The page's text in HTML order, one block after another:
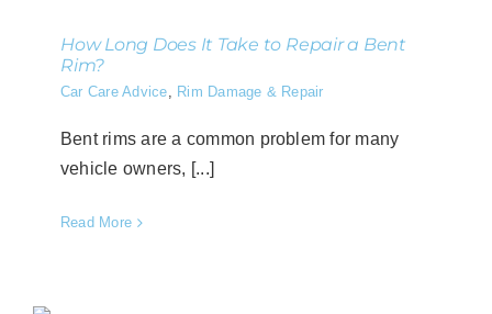
How Long Does It Take to Repair a Bent
Rim?
Car Care Advice, Rim Damage & Repair
Bent rims are a common problem for many
vehicle owners, [...]
Read More